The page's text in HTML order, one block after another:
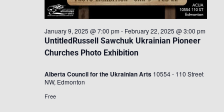
UntitledRussell Sawchuk Ukrainian Pioneer
Churches Photo Exhibition
January 9, 2025 @ 7:00 pm - February 22, 2025 @ 3:00 pm
Alberta Council for the Ukrainian Arts 10554 - 110 Street
NW, Edmonton
Free